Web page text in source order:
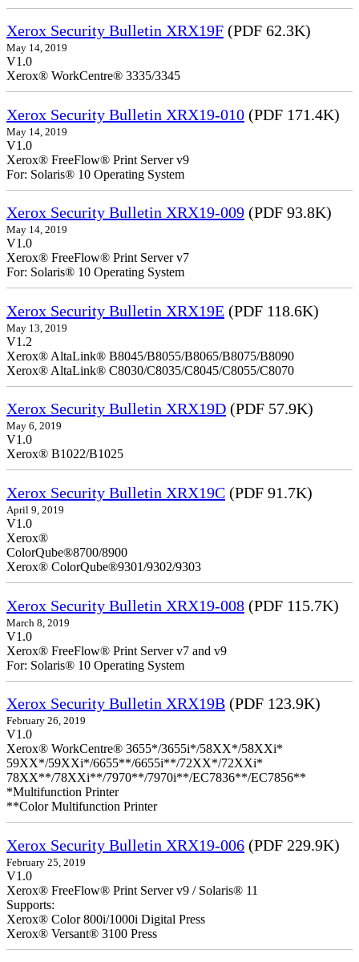
Xerox Security Bulletin XRX19F (PDF 62.3K)
May 14, 2019
V1.0
Xerox® WorkCentre® 3335/3345
Xerox Security Bulletin XRX19-010 (PDF 171.4K)
May 14, 2019
V1.0
Xerox® FreeFlow® Print Server v9
For: Solaris® 10 Operating System
Xerox Security Bulletin XRX19-009 (PDF 93.8K)
May 14, 2019
V1.0
Xerox® FreeFlow® Print Server v7
For: Solaris® 10 Operating System
Xerox Security Bulletin XRX19E (PDF 118.6K)
May 13, 2019
V1.2
Xerox® AltaLink® B8045/B8055/B8065/B8075/B8090
Xerox® AltaLink® C8030/C8035/C8045/C8055/C8070
Xerox Security Bulletin XRX19D (PDF 57.9K)
May 6, 2019
V1.0
Xerox® B1022/B1025
Xerox Security Bulletin XRX19C (PDF 91.7K)
April 9, 2019
Xerox®
Xerox® ColorQube®9301/9302/9303
Xerox Security Bulletin XRX19-008 (PDF 115.7K)
March 8, 2019
V1.0
Xerox® FreeFlow® Print Server v7 and v9
For: Solaris® 10 Operating System
Xerox Security Bulletin XRX19B (PDF 123.9K)
February 26, 2019
V1.0
Xerox® WorkCentre® 3655*/3655i*/58XX*/58XXi*
59XX*/59XXi*/6655**/6655i**/72XX*/72XXi*
78XX**/78XXi**/7970**/7970i**/EC7836**/EC7856**
*Multifunction Printer
**Color Multifunction Printer
Xerox Security Bulletin XRX19-006 (PDF 229.9K)
February 25, 2019
V1.0
Xerox® FreeFlow® Print Server v9 / Solaris® 11
Supports:
Xerox® Color 800i/1000i Digital Press
Xerox® Versant® 3100 Press